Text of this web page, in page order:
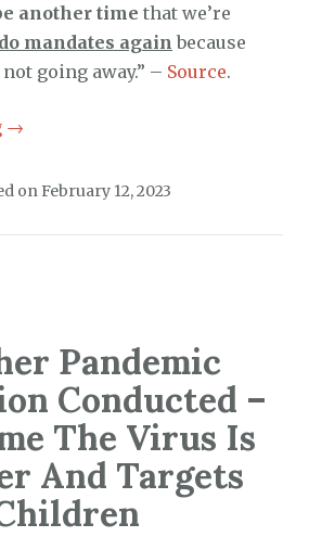
another time that we’re
mandates again because
going away.” – Source.
→
onFebruary 12, 2023
Pandemic
Conducted –
The Virus Is
And Targets